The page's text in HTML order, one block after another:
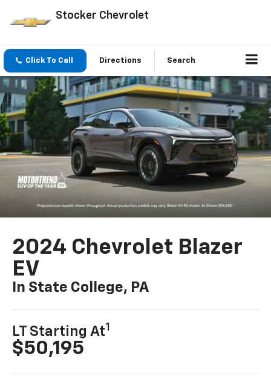
Stocker Chevrolet
Click To Call Directions Search
2024 Chevrolet Blazer
EV
In State College, PA
LT Starting At1
$50,195